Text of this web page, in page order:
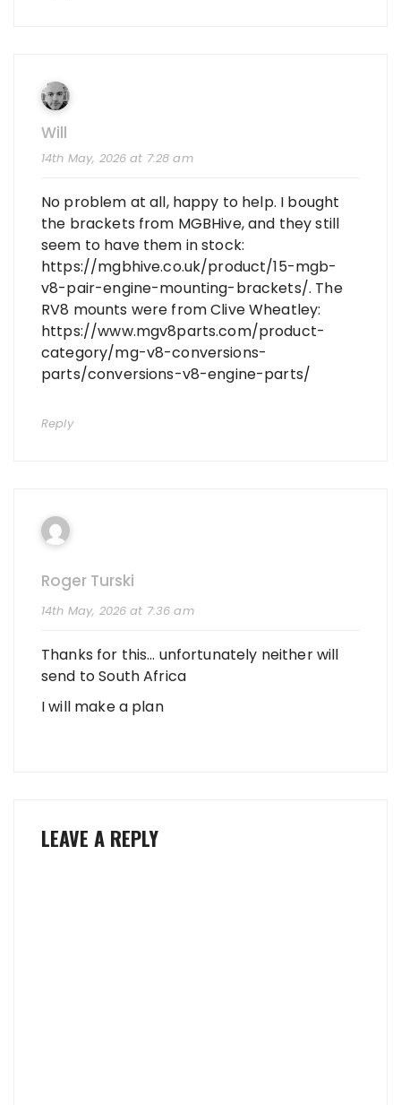
Will
14th May, 2026 at 7:28 am
No problem at all, happy to help. I bought
the brackets from MGBHive, and they still
seem to have them in stock:
https://mgbhive.co.uk/product/15-mgb-
v8-pair-engine-mounting-brackets/. The
RV8 mounts were from Clive Wheatley:
https://www.mgv8parts.com/product-
category/mg-v8-conversions-
parts/conversions-v8-engine-parts/
Reply
Roger Turski
14th May, 2026 at 7:36 am
Thanks for this… unfortunately neither will
send to South Africa
I will make a plan
LEAVE A REPLY